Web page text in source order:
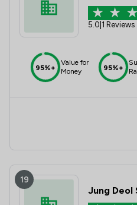
5.0 1 Reviews
95%+
Value for
Money
95%+
19
Jung Deol